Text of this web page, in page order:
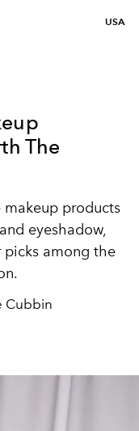
USA
The
makeup products
eyeshadow,
among the
Cubbin